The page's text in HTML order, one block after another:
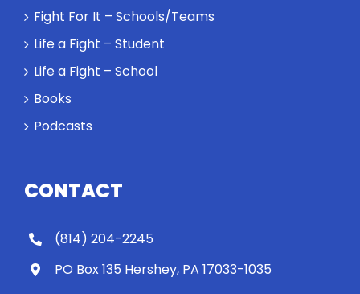
Fight For It – Schools/Teams
Life a Fight – Student
Life a Fight – School
Books
Podcasts
CONTACT
(814) 204-2245
PO Box 135 Hershey, PA 17033-1035